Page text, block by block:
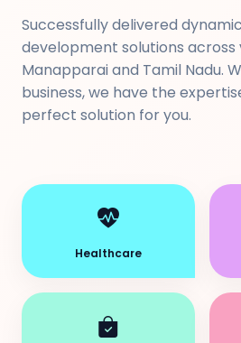
Successfully delivered
development solutions across
Manapparai and Tamil Nadu.
business, we have the
perfect solution for you.
Healthcare